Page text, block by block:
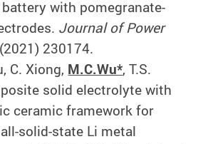
with pomegranate-
Journal of Power
230174.
C. Xiong, M.C.Wu*, T.S.
solid electrolyte with
ceramic framework for
solid-state Li metal